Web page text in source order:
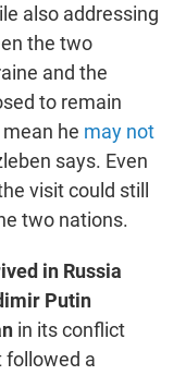
also addressing
the two
and the
to remain
he may not
says. Even
visit could still
two nations.
in Russia
Putin
in its conflict
followed a